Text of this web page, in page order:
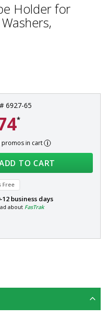
Holder for
6927-65
*
promos in cart
TO CART
Free
12 business days
about FasTrak